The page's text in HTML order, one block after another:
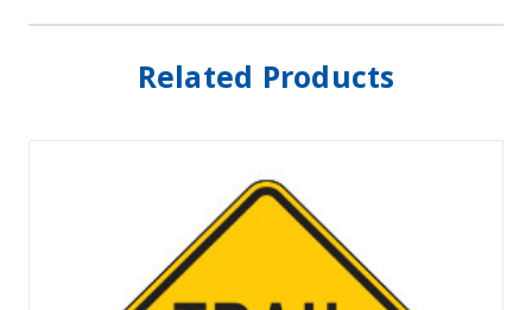
Related Products